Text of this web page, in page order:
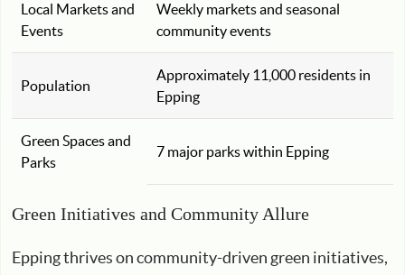
Local Markets and
Events
Weekly markets and seasonal
community events
Population
Approximately 11,000 residents in
Epping
Green Spaces and
Parks
7 major parks within Epping
Green Initiatives and Community Allure
Epping thrives on community-driven green initiatives,